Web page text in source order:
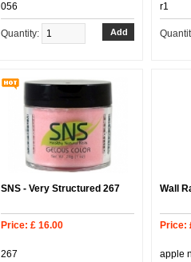
056
Quantity:
r1
SNS - Very Structured 267
Price: £ 16.00
267
Wall
Price:
apple